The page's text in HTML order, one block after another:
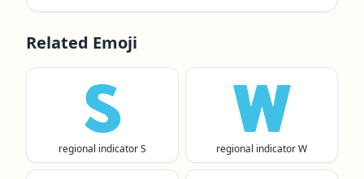
Related Emoji
🇸
regional indicator S
🇼
regional indicator W